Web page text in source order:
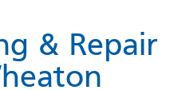
& Repair